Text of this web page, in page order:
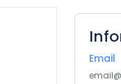
Email